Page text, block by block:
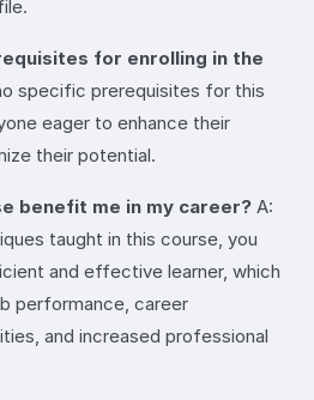
for enrolling in the
specific prerequisites for this
eager to enhance their
their potential.
benefit me in my career? A:
taught in this course, you
and effective learner, which
performance, career
and increased professional